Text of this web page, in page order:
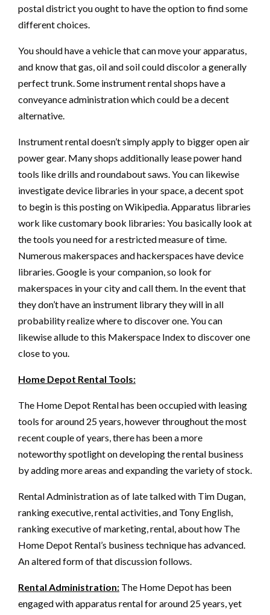
postal district you ought to have the option to find some
different choices.
You should have a vehicle that can move your apparatus,
and know that gas, oil and soil could discolor a generally
perfect trunk. Some instrument rental shops have a
conveyance administration which could be a decent
alternative.
Instrument rental doesn’t simply apply to bigger open air
power gear. Many shops additionally lease power hand
tools like drills and roundabout saws. You can likewise
investigate device libraries in your space, a decent spot
to begin is this posting on Wikipedia. Apparatus libraries
work like customary book libraries: You basically look at
the tools you need for a restricted measure of time.
Numerous makerspaces and hackerspaces have device
libraries. Google is your companion, so look for
makerspaces in your city and call them. In the event that
they don’t have an instrument library they will in all
probability realize where to discover one. You can
likewise allude to this Makerspace Index to discover one
close to you.
Home Depot Rental Tools:
The Home Depot Rental has been occupied with leasing
tools for around 25 years, however throughout the most
recent couple of years, there has been a more
noteworthy spotlight on developing the rental business
by adding more areas and expanding the variety of stock.
Rental Administration as of late talked with Tim Dugan,
ranking executive, rental activities, and Tony English,
ranking executive of marketing, rental, about how The
Home Depot Rental’s business technique has advanced.
An altered form of that discussion follows.
Rental Administration: The Home Depot has been
engaged with apparatus rental for around 25 years, yet